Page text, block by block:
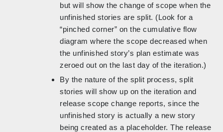
but will show the change of scope when the
unfinished stories are split. (Look for a
“pinched corner” on the cumulative flow
diagram where the scope decreased when
the unfinished story’s plan estimate was
zeroed out on the last day of the iteration.)
By the nature of the split process, split
stories will show up on the iteration and
release scope change reports, since the
unfinished story is actually a new story
being created as a placeholder. The release